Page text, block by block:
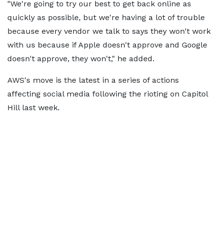
"We're going to try our best to get back online as
quickly as possible, but we're having a lot of trouble
because every vendor we talk to says they won't work
with us because if Apple doesn't approve and Google
doesn't approve, they won't," he added.
AWS's move is the latest in a series of actions
affecting social media following the rioting on Capitol
Hill last week.